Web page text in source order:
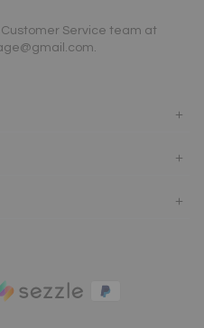
Service team at